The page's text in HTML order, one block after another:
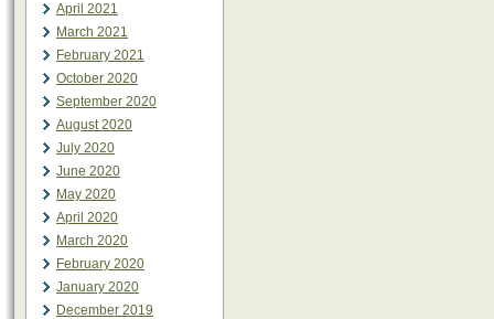
April 2021
March 2021
February 2021
October 2020
September 2020
August 2020
July 2020
June 2020
May 2020
April 2020
March 2020
February 2020
January 2020
December 2019